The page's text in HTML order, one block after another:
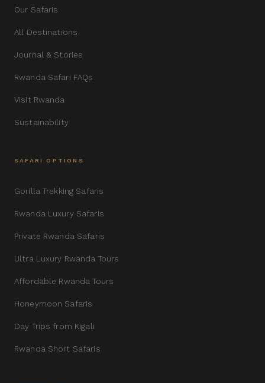
Our Safaris
All Destinations
Journal & Stories
Rwanda Safari FAQs
Visit Rwanda
Sustainability
SAFARI OPTIONS
Gorilla Trekking Safaris
Rwanda Luxury Safaris
Private Rwanda Safaris
Ultra Luxury Rwanda Tours
Affordable Rwanda Tours
Honeymoon Safaris
Day Trips from Kigali
Rwanda Short Safaris